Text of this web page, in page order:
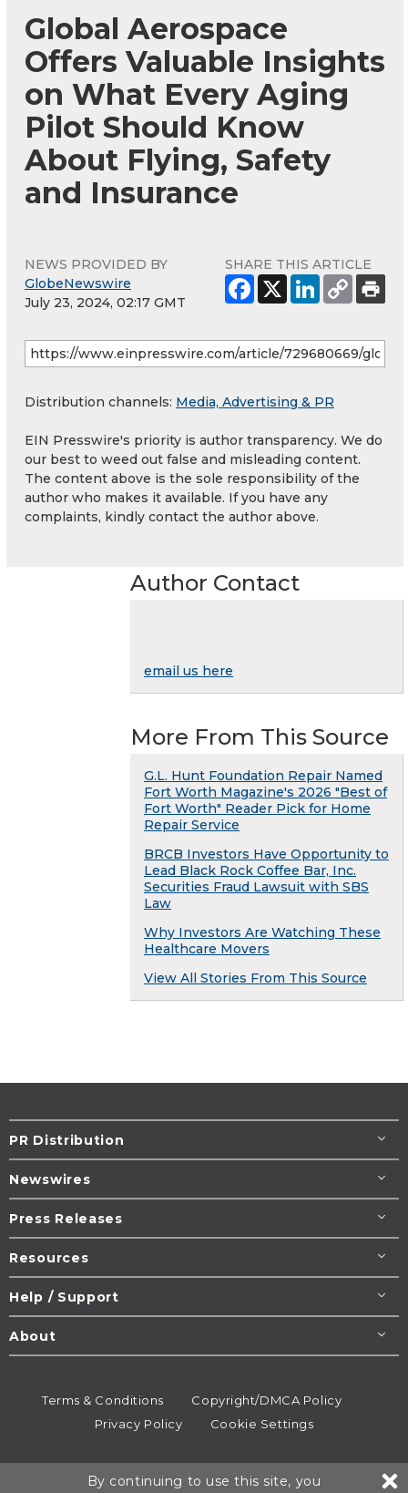
Global Aerospace
Offers Valuable Insights
on What Every Aging
Pilot Should Know
About Flying, Safety
and Insurance
NEWS PROVIDED BY
GlobeNewswire
July 23, 2024, 02:17 GMT
SHARE THIS ARTICLE
Distribution channels: Media, Advertising & PR
EIN Presswire's priority is author transparency. We do
our best to weed out false and misleading content.
The content above is the sole responsibility of the
author who makes it available. If you have any
complaints, kindly contact the author above.
Author Contact
email us here
More From This Source
G.L. Hunt Foundation Repair Named
Fort Worth Magazine's 2026 "Best of
Fort Worth" Reader Pick for Home
Repair Service
BRCB Investors Have Opportunity to
Lead Black Rock Coffee Bar, Inc.
Securities Fraud Lawsuit with SBS
Law
Why Investors Are Watching These
Healthcare Movers
View All Stories From This Source
PR Distribution
Newswires
Press Releases
Resources
Help / Support
About
Terms & Conditions
Copyright/DMCA Policy
Privacy Policy
Cookie Settings
All rights reserved.
By continuing to use this site, you